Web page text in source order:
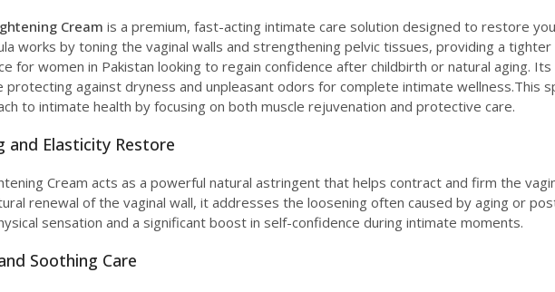
Cream is a premium, fast-acting intimate care solution designed to restore
works by toning the vaginal walls and strengthening pelvic tissues, providing a
for women in Pakistan looking to regain confidence after childbirth or natural aging.
protecting against dryness and unpleasant odors for complete intimate wellness.This
to intimate health by focusing on both muscle rejuvenation and protective care.
and Elasticity Restore
Cream acts as a powerful natural astringent that helps contract and firm the
renewal of the vaginal wall, it addresses the loosening often caused by aging or
sensation and a significant boost in self-confidence during intimate moments.
Soothing Care